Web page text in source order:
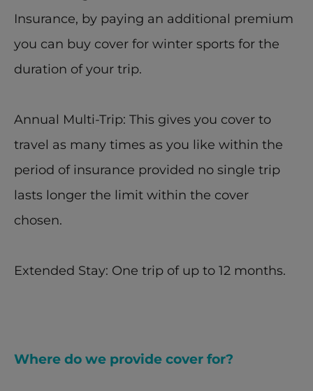
Insurance, by paying an additional premium
you can buy cover for winter sports for the
duration of your trip.
Annual Multi-Trip: This gives you cover to
travel as many times as you like within the
period of insurance provided no single trip
lasts longer the limit within the cover
chosen.
Extended Stay: One trip of up to 12 months.
Where do we provide cover for?